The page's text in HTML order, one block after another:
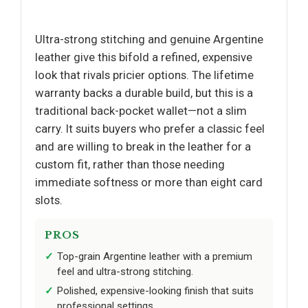
Ultra-strong stitching and genuine Argentine
leather give this bifold a refined, expensive
look that rivals pricier options. The lifetime
warranty backs a durable build, but this is a
traditional back-pocket wallet—not a slim
carry. It suits buyers who prefer a classic feel
and are willing to break in the leather for a
custom fit, rather than those needing
immediate softness or more than eight card
slots.
PROS
Top-grain Argentine leather with a premium
feel and ultra-strong stitching.
Polished, expensive-looking finish that suits